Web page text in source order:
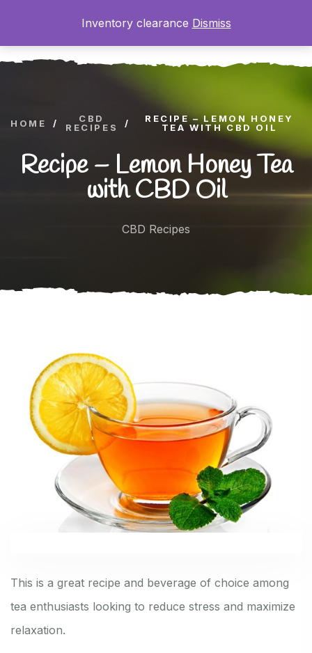
HOME /
CBD
RECIPES
/
RECIPE – LEMON HONEY
TEA WITH CBD OIL
Recipe – Lemon Honey Tea
with CBD Oil
CBD Recipes
This is a great recipe and beverage of choice among
tea enthusiasts looking to reduce stress and maximize
relaxation.
Inventory clearance Dismiss